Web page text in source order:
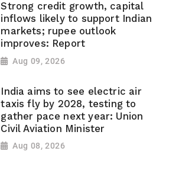
Strong credit growth, capital
inflows likely to support Indian
markets; rupee outlook
improves: Report
Aug 09, 2026
India aims to see electric air
taxis fly by 2028, testing to
gather pace next year: Union
Civil Aviation Minister
Aug 08, 2026